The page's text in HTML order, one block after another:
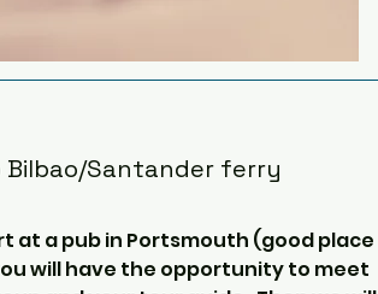
Santander ferry
at a pub in Portsmouth (good place
will have the opportunity to meet